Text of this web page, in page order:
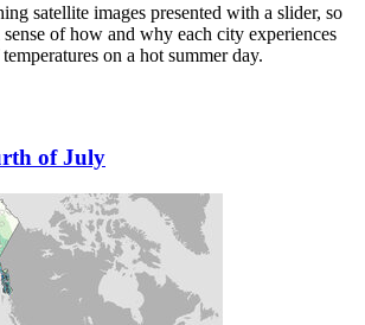
satellite images presented with a slider, so
sense of how and why each city experiences
on a hot summer day.
of July